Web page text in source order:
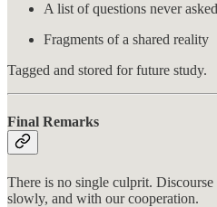
A list of questions never
Fragments of a shared reality
Tagged and stored for future study.
Final Remarks
There is no single culprit.
slowly, and with our cooperation.